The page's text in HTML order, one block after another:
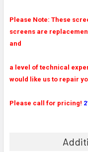
Please Note: These
screens are
and
a level of technical
would like us to repair
Please call for pricing!